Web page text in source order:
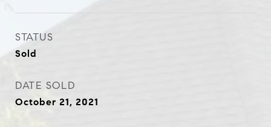
STATUS
Sold
DATE SOLD
October 21, 2021